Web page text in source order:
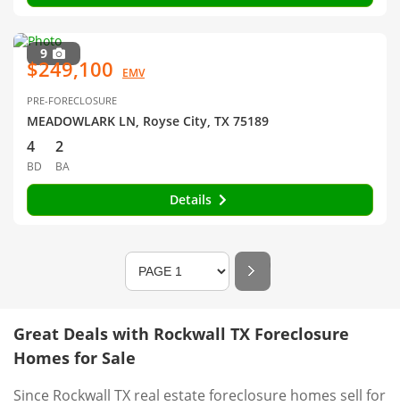
9
$249,100 EMV
PRE-FORECLOSURE
MEADOWLARK LN, Royse City, TX 75189
4
BD
2
BA
Details
Great Deals with Rockwall TX Foreclosure
Homes for Sale
Since Rockwall TX real estate foreclosure homes sell for